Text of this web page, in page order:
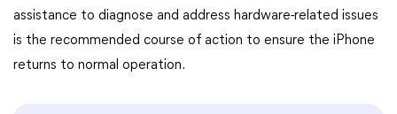
assistance to diagnose and address hardware-related issues
is the recommended course of action to ensure the iPhone
returns to normal operation.